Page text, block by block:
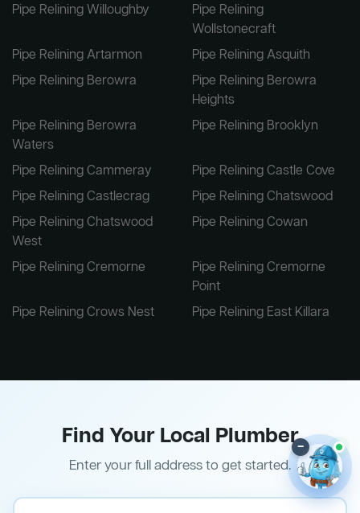
Pipe Relining Willoughby
Pipe Relining
Wollstonecraft
Pipe Relining Artarmon
Pipe Relining Asquith
Pipe Relining Berowra
Pipe Relining Berowra
Heights
Pipe Relining Berowra
Waters
Pipe Relining Brooklyn
Pipe Relining Cammeray
Pipe Relining Castle Cove
Pipe Relining Castlecrag
Pipe Relining Chatswood
Pipe Relining Chatswood
West
Pipe Relining Cowan
Pipe Relining Cremorne
Pipe Relining Cremorne
Point
Pipe Relining Crows Nest
Pipe Relining East Killara
Find Your Local Plumber
Enter your full address to get started.
–